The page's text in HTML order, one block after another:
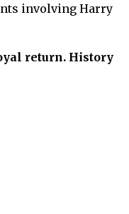
involving Harry
return. History